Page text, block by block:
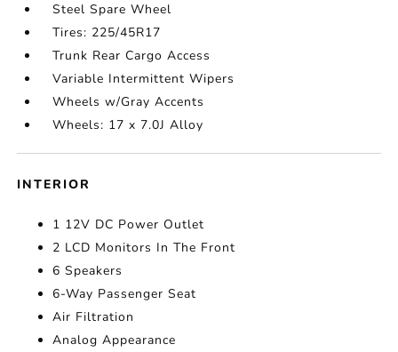
Steel Spare Wheel
Tires: 225/45R17
Trunk Rear Cargo Access
Variable Intermittent Wipers
Wheels w/Gray Accents
Wheels: 17 x 7.0J Alloy
INTERIOR
1 12V DC Power Outlet
2 LCD Monitors In The Front
6 Speakers
6-Way Passenger Seat
Air Filtration
Analog Appearance